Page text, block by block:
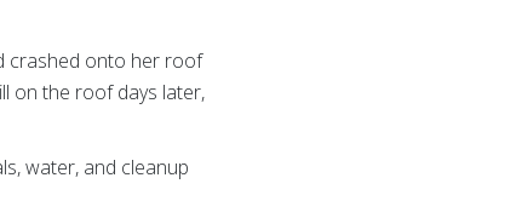
crashed onto her roof
on the roof days later,
water, and cleanup